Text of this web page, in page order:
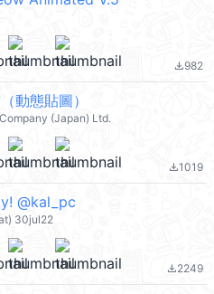
file_download982
動態貼圖）
(Japan) Ltd.
file_download1019
@kal_pc
30jul22
file_download2249